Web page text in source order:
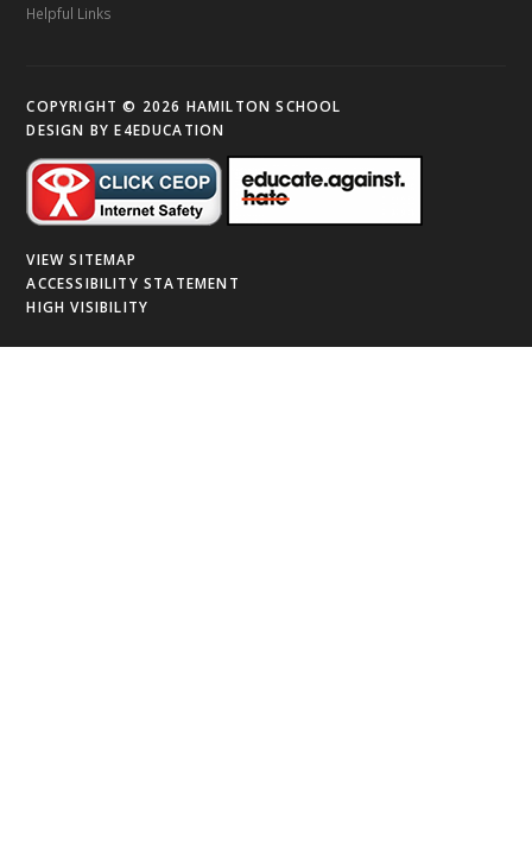
Helpful Links
COPYRIGHT © 2026 HAMILTON SCHOOL
DESIGN BYE4EDUCATION
VIEW SITEMAP
ACCESSIBILITY STATEMENT
HIGH VISIBILITY